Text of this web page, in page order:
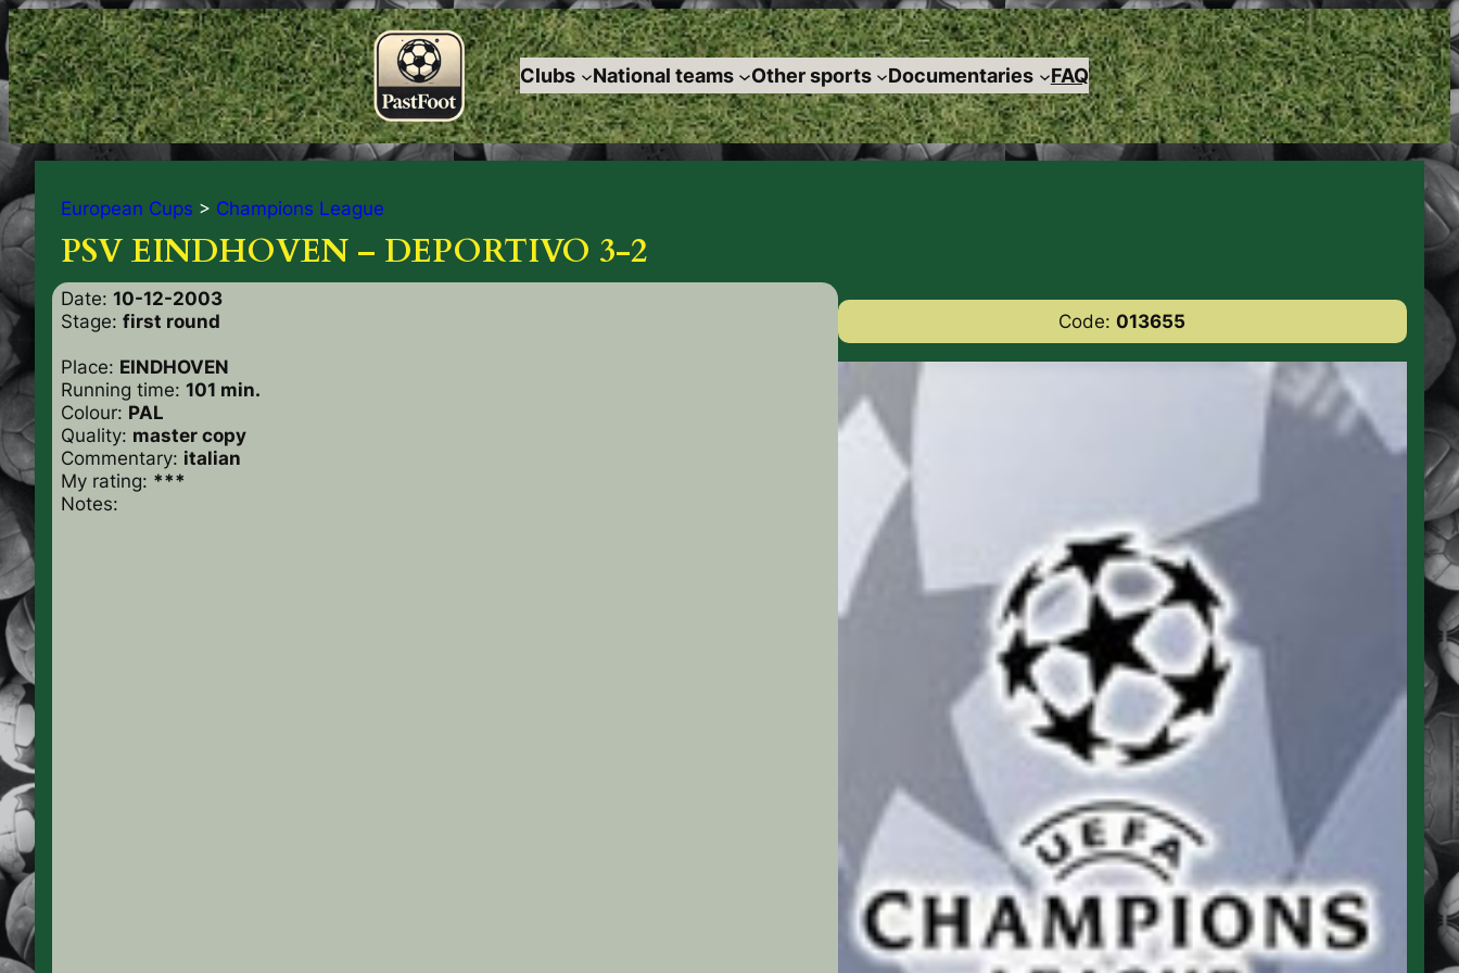
Clubs National teams Other sports Documentaries FAQ
European Cups > Champions League
PSV EINDHOVEN – DEPORTIVO 3-2
Date: 10-12-2003
Stage: first round
Place: EINDHOVEN
Running time: 101 min.
Colour: PAL
Quality: master copy
Commentary: italian
My rating: ***
Notes:
Code:013655